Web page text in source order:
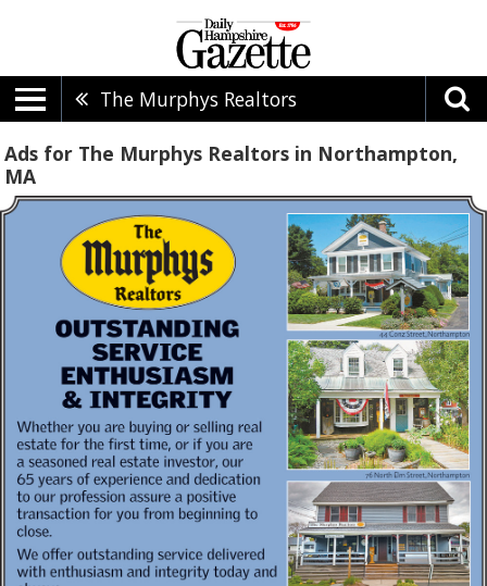
The Murphys Realtors
Ads for The Murphys Realtors in Northampton,
MA